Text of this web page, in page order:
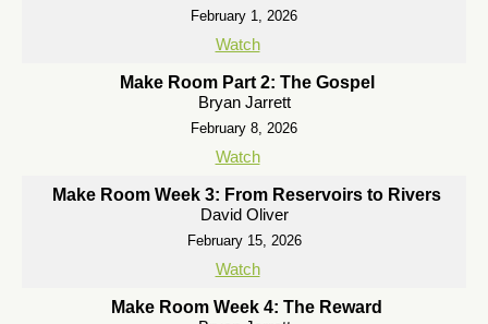
February 1, 2026
Watch
Make Room Part 2: The Gospel
Bryan Jarrett
February 8, 2026
Watch
Make Room Week 3: From Reservoirs to Rivers
David Oliver
February 15, 2026
Watch
Make Room Week 4: The Reward